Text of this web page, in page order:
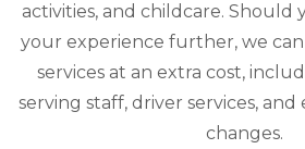
activities, and childcare. Should
your experience further, we can
services at an extra cost,
serving staff, driver services,
changes.